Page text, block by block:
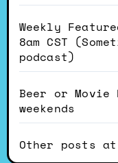
Weekly
8am CST
podcast)
Beer or Movie
weekends
Other posts